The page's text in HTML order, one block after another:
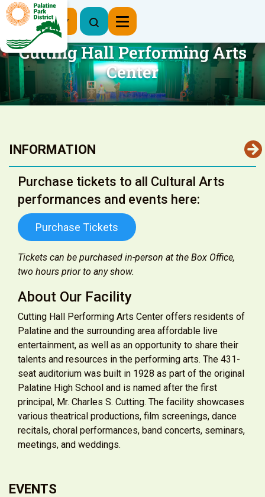
Register Now
Cutting Hall Performing Arts
Center
INFORMATION
Purchase tickets to all Cultural Arts
performances and events here:
Purchase Tickets
Tickets can be purchased in-person at the Box Office,
two hours prior to any show.
About Our Facility
Cutting Hall Performing Arts Center offers residents of
Palatine and the surrounding area affordable live
entertainment, as well as an opportunity to share their
talents and resources in the performing arts. The 431-
seat auditorium was built in 1928 as part of the original
Palatine High School and is named after the first
principal, Mr. Charles S. Cutting. The facility showcases
various theatrical productions, film screenings, dance
recitals, choral performances, band concerts, seminars,
meetings, and weddings.
EVENTS